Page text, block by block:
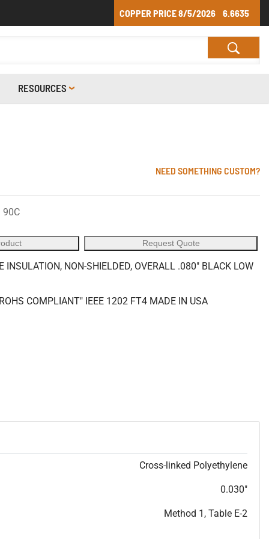
COPPER PRICE8/5/2026 6.6635
RESOURCES
NEED SOMETHING CUSTOM?
90C
Request Quote
NON-SHIELDED, OVERALL .080" BLACK LOW
COMPLIANT" IEEE 1202 FT4 MADE IN USA
Cross-linked Polyethylene
0.030"
Method 1, Table E-2